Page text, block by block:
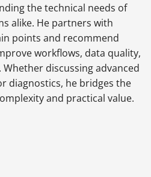
the technical needs of
alike. He partners with
points and recommend
workflows, data quality,
discussing advanced
diagnostics, he bridges the
and practical value.